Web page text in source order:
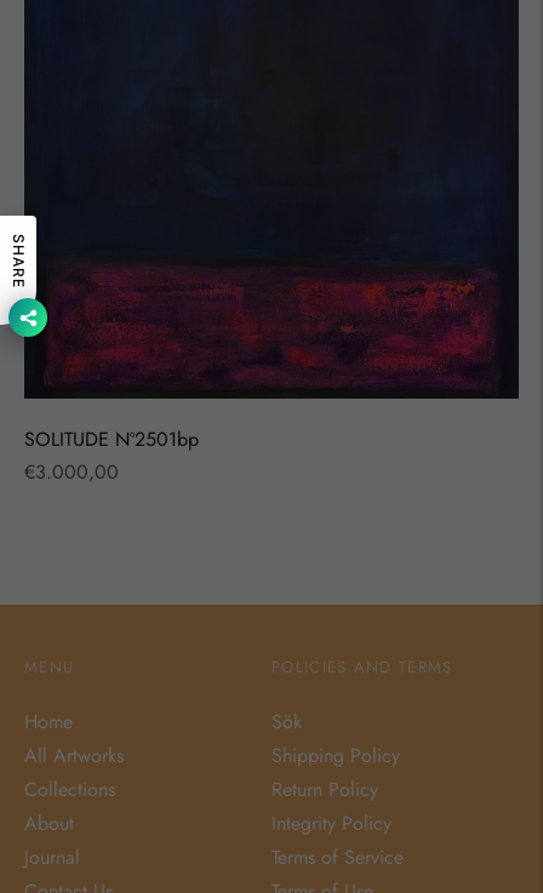
SOLITUDE Nº2501bp
Regular
€3.000,00
MENU
Home
All Artworks
Collections
About
Journal
POLICIES AND TERMS
Sök
Shipping Policy
Return Policy
Integrity Policy
Terms of Service
SHARE